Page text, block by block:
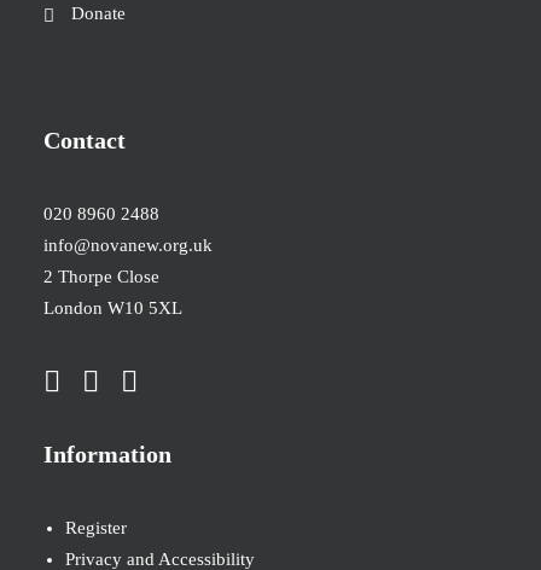
Donate
Contact
020 8960 2488
info@novanew.org.uk
2 Thorpe Close
London W10 5XL
Information
Register
Privacy and Accessibility